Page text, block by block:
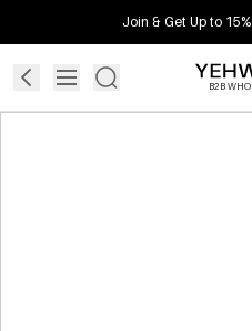
Join & Get Up to
B2B